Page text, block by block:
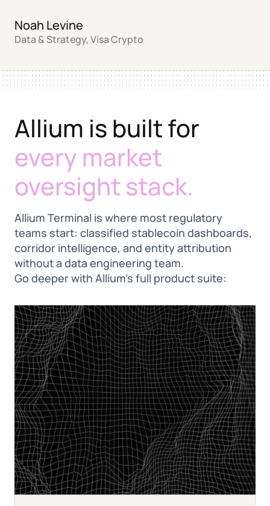
Noah Levine
Data & Strategy, Visa Crypto
Allium is built for
every market
oversight stack.
Allium Terminal is where most regulatory
teams start: classified stablecoin dashboards,
corridor intelligence, and entity attribution
without a data engineering team.
Go deeper with Allium's full product suite: